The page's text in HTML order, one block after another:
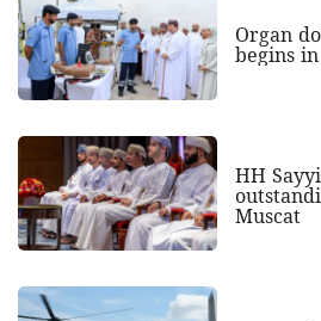
Organ
begins
HH
Muscat